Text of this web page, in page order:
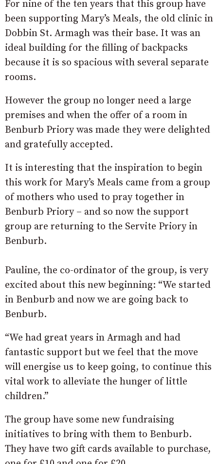
For nine of the ten years that this group have
been supporting Mary’s Meals, the old clinic in
Dobbin St. Armagh was their base. It was an
ideal building for the filling of backpacks
because it is so spacious with several separate
rooms.
However the group no longer need a large
premises and when the offer of a room in
Benburb Priory was made they were delighted
and gratefully accepted.
It is interesting that the inspiration to begin
this work for Mary’s Meals came from a group
of mothers who used to pray together in
Benburb Priory – and so now the support
group are returning to the Servite Priory in
Benburb.
Pauline, the co-ordinator of the group, is very
excited about this new beginning: “We started
in Benburb and now we are going back to
Benburb.
“We had great years in Armagh and had
fantastic support but we feel that the move
will energise us to keep going, to continue this
vital work to alleviate the hunger of little
children.”
The group have some new fundraising
initiatives to bring with them to Benburb.
They have two gift cards available to purchase,